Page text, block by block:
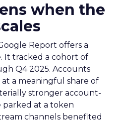
when the
Report offers a
It tracked a cohort of
Q4 2025. Accounts
a meaningful share of
stronger account-
parked at a token
channels benefited